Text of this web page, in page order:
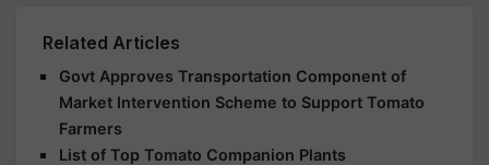
Related Articles
Govt Approves Transportation Component of
Market Intervention Scheme to Support Tomato
Farmers
List of Top Tomato Companion Plants